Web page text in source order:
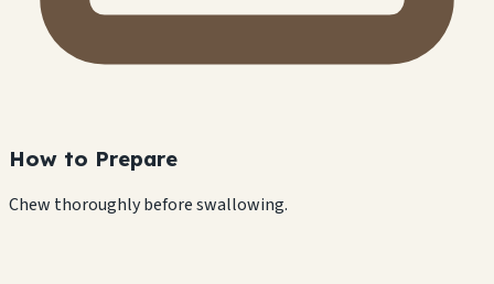
How to Prepare
Chew thoroughly before swallowing.